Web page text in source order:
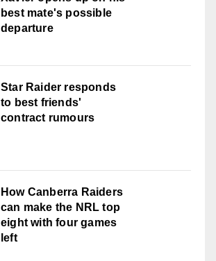
best mate's possible
departure
Star Raider responds
to best friends'
contract rumours
How Canberra Raiders
can make the NRL top
eight with four games
left